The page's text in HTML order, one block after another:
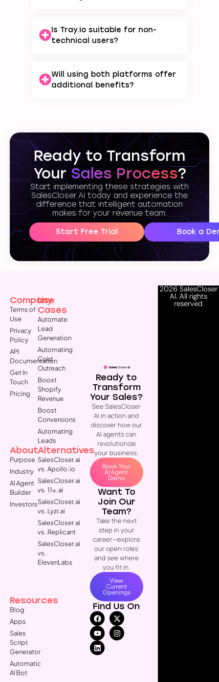
Is Tray.io suitable for non-
technical users?
Will using both platforms offer
additional benefits?
Ready to Transform
YourSales Process?
Start implementing these strategies with
SalesCloser.AI today and experience the
difference that intelligent automation
makes for your revenue team.
Start Free Trial Book a
Company
Terms of
Use
Privacy
Policy
API
Documentation
Get In
Touch
Pricing
About
Purpose
Industry
AI Agent
Builder
Investors
Resources
Blog
Apps
Sales
Script
Generator
Automatic
AI Bot
Use
Cases
Automate
Lead
Generation
Automating
Cold
Outreach
Boost
Shopify
Revenue
Boost
Conversions
Automating
Leads
Alternatives
SalesCloser.ai
vs. Apollo.io
SalesCloser.ai
vs. 11x.ai
SalesCloser.ai
vs. Lyzr.ai
SalesCloser.ai
vs. Replicant
SalesCloser.ai
vs.
ElevenLabs
Ready to
Transform
Your Sales?
See SalesCloser
AI in action and
discover how our
AI agents can
revolutionize
your business.
Book Your
AI Agent
Demo
Want To
Join Our
Team?
Take the next
step in your
career—explore
our open roles
and see where
you fit in.
View
Current
Openings
Find Us On
2026 SalesCloser
AI. All rights
reserved